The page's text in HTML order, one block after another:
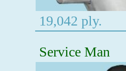
19,042 ply.
Service Man